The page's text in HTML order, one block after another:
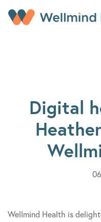
Digital
Wellmind Health is